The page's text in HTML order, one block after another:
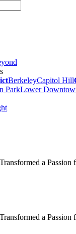
BerkeleyCapitol Hill
ParkLower
a Passion
a Passion